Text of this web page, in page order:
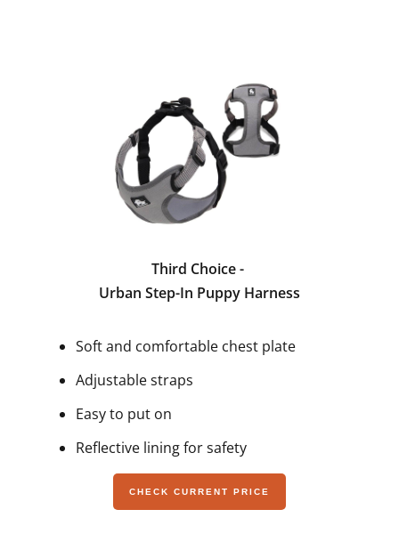
Third Choice -
Urban Step-In Puppy Harness
Soft and comfortable chest plate
Adjustable straps
Easy to put on
Reflective lining for safety
CHECK CURRENT PRICE